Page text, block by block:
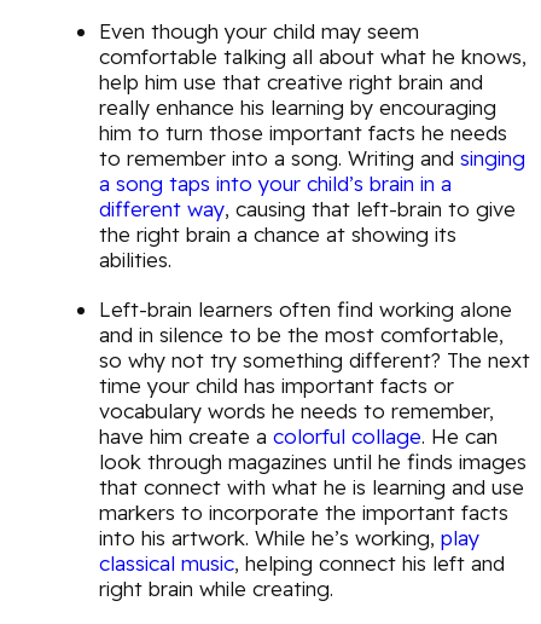
Even though your child may seem
comfortable talking all about what he knows,
help him use that creative right brain and
really enhance his learning by encouraging
him to turn those important facts he needs
to remember into a song. Writing and singing
a song taps into your child’s brain in a
different way, causing that left-brain to give
the right brain a chance at showing its
abilities.
Left-brain learners often find working alone
and in silence to be the most comfortable,
so why not try something different? The next
time your child has important facts or
vocabulary words he needs to remember,
have him create a colorful collage. He can
look through magazines until he finds images
that connect with what he is learning and use
markers to incorporate the important facts
into his artwork. While he’s working, play
classical music, helping connect his left and
right brain while creating.